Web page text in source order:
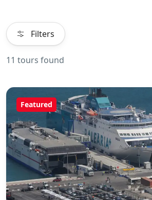
Filters
11 tours found
Featured